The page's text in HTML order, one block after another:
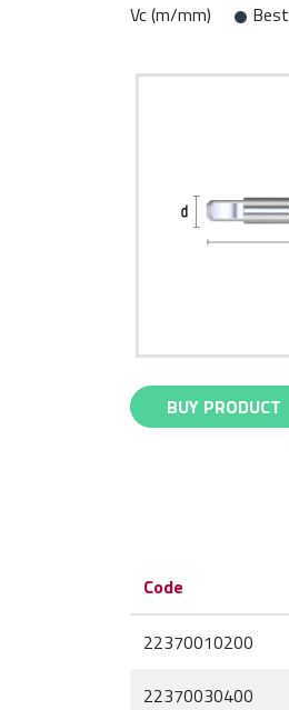
Vc (m/mm) Best
BUY PRODUCT
Code
22370010200
22370030400